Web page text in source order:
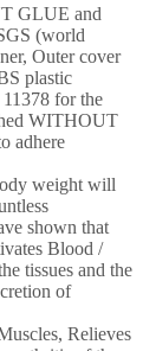
GLUE and
(world
Outer cover
plastic
for the
WITHOUT
adhere
weight will
shown that
Blood /
tissues and the
of
Relieves